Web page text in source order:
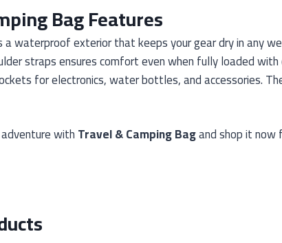
Bag Features
waterproof exterior that keeps your gear dry in any
straps ensures comfort even when fully loaded
for electronics, water bottles, and accessories.
withTravel & Camping Bagand shop it now